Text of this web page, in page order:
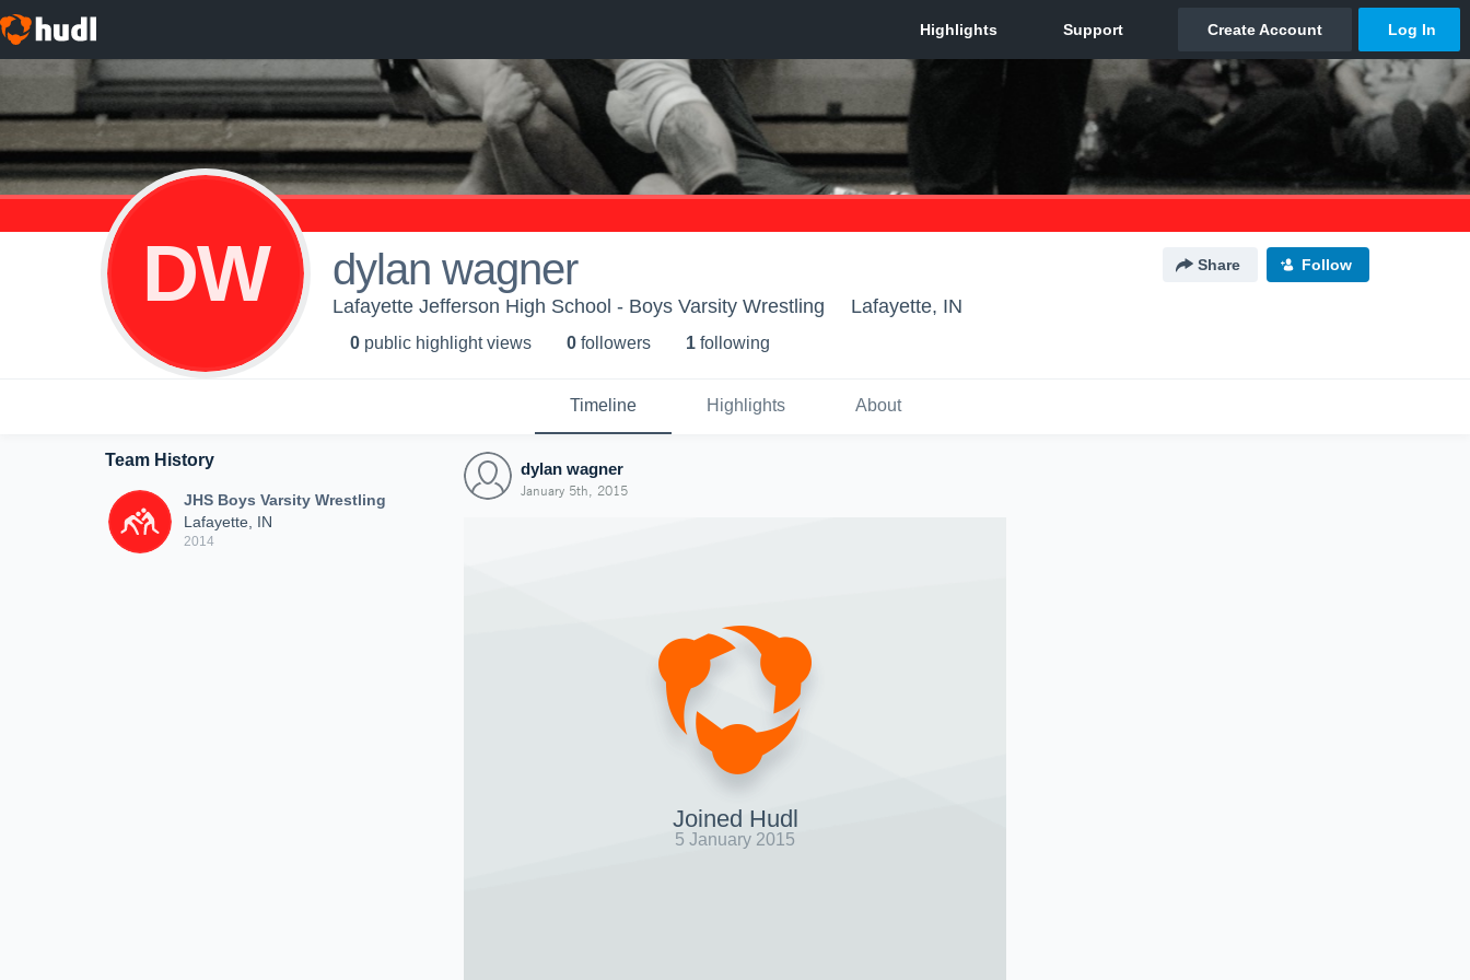
DW dylan wagner Share Follow
Lafayette Jefferson High School - Boys Varsity Wrestling Lafayette, IN
0 public highlight views 0 followers 1 following
Timeline Highlights About
Team History
JHS Boys Varsity Wrestling
Lafayette, IN
2014
dylan wagner
January 5th, 2015
Joined Hudl
5 January 2015